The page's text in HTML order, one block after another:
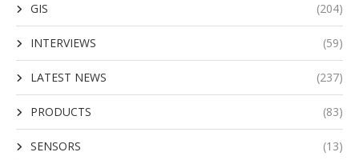
GIS (204)
INTERVIEWS (59)
LATEST NEWS (237)
PRODUCTS (83)
SENSORS (13)